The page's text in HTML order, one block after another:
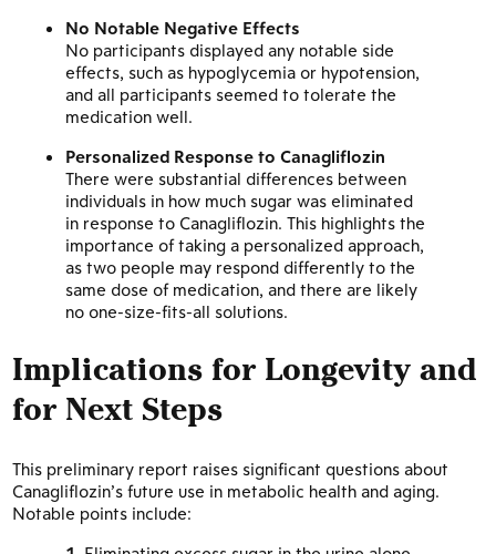
No Notable Negative Effects
No participants displayed any notable side
effects, such as hypoglycemia or hypotension,
and all participants seemed to tolerate the
medication well.
Personalized Response to Canagliflozin
There were substantial differences between
individuals in how much sugar was eliminated
in response to Canagliflozin. This highlights the
importance of taking a personalized approach,
as two people may respond differently to the
same dose of medication, and there are likely
no one-size-fits-all solutions.
Implications for Longevity and
for Next Steps
This preliminary report raises significant questions about
Canagliflozin’s future use in metabolic health and aging.
Notable points include: